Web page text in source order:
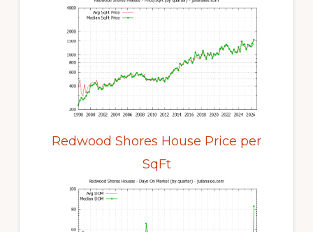
Redwood Shores House Price per
SqFt